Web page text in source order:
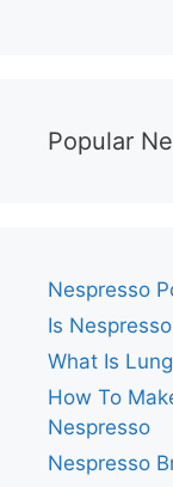
Popular
Nespresso
Is
What Is
How To
Nespresso
Nespresso